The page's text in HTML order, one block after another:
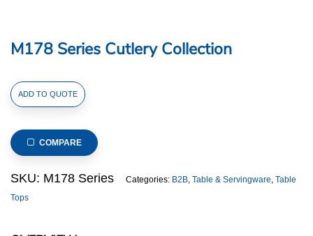
M178 Series Cutlery Collection
M178
Series
Collection
quantity
ADD TO QUOTE
COMPARE
SKU: M178 Series Categories: B2B, Table & Servingware, Table
Tops